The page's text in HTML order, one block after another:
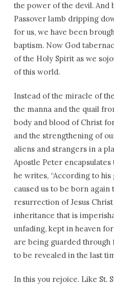
the power of the devil. And
Passover lamb dripping
for us, we have been
baptism. Now God
of the Holy Spirit as we
of this world.
Instead of the miracle of
the manna and the quail
body and blood of Christ
and the strengthening of
aliens and strangers in a
Apostle Peter
he writes, “According to
caused us to be born
resurrection of Jesus
inheritance that is
unfading, kept in heaven
are being guarded through
to be revealed in the last
In this you rejoice. Like St.